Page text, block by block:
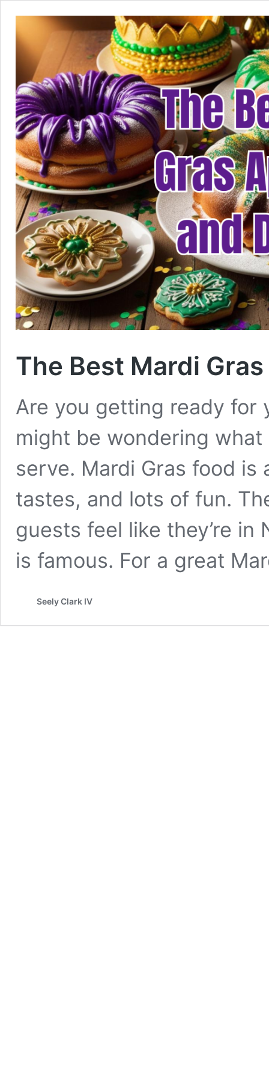
The Best Mardi
Are you getting ready for
might be wondering
serve. Mardi Gras food
tastes, and lots of fun.
guests feel like they’re in
is famous. For a great
Seely Clark IV